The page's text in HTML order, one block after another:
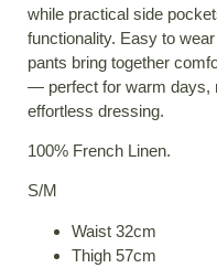
while practical side
functionality. Easy to
pants bring together
— perfect for warm days,
effortless dressing.
100% French Linen.
S/M
Waist 32cm
Thigh 57cm